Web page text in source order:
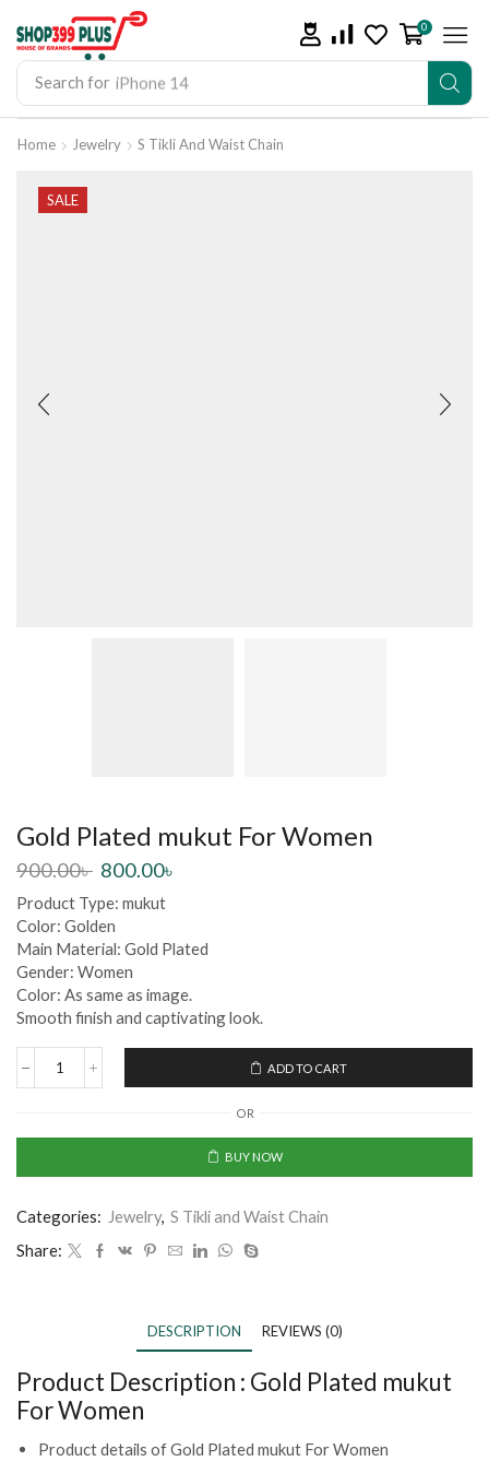
Search for iPhone 14
0
Home Jewelry S Tikli And Waist Chain
SALE
Gold Plated mukut For Women
900.00৳ 800.00৳
Product Type: mukut
Color: Golden
Main Material: Gold Plated
Gender: Women
Color: As same as image.
Smooth finish and captivating look.
ADD TO CART
OR
BUY NOW
Categories: Jewelry, S Tikli and Waist Chain
Share:
DESCRIPTION REVIEWS (0)
Product Description : Gold Plated mukut
For Women
Product details of Gold Plated mukut For Women